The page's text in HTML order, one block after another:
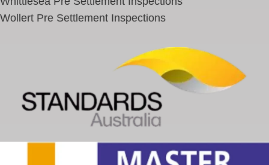
Wollert Pre Settlement Inspections